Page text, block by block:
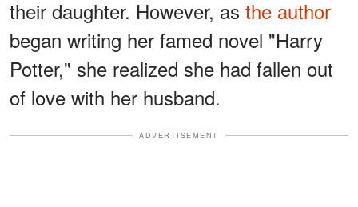
their daughter. However, as the author
began writing her famed novel "Harry
Potter," she realized she had fallen out
of love with her husband.
ADVERTISEMENT